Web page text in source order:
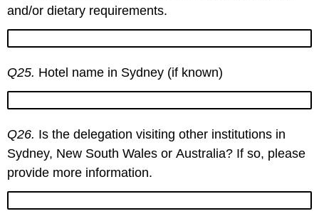
and/or dietary requirements.
Q25. Hotel name in Sydney (if known)
Q26. Is the delegation visiting other institutions in
Sydney, New South Wales or Australia? If so, please
provide more information.